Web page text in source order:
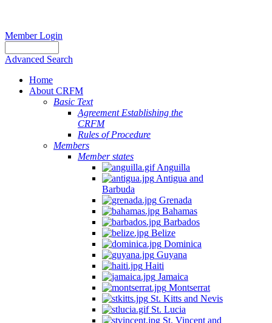
Member Login
Advanced Search
Home
About CRFM
Basic Text
Agreement Establishing the
CRFM
Rules of Procedure
Members
Member states
Anguilla
Antigua and
Barbuda
Grenada
Bahamas
Barbados
Belize
Dominica
Guyana
Haiti
Jamaica
Montserrat
St. Kitts and Nevis
St. Lucia
St. Vincent and